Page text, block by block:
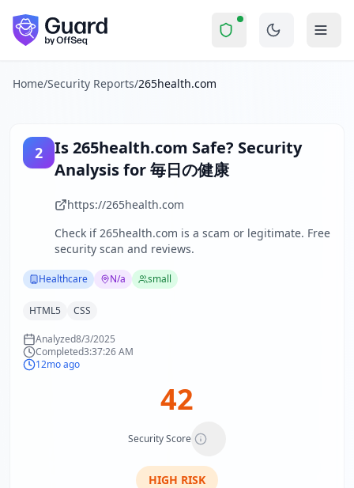
Skip to main content
Is265health.com a Scam?
265health.com Security Report Summary
265health.comreceived a security score of 42out of 100 in
Technologies detected:HTML5, CSS.
Guard performs automated security assessments of
Explore more
Scan another website for free
Browse all security reports
Security reports fromN/a
About Guard by OffSeq
Guard platform statistics
Home/Security Reports/265health.com
2 Is265health.com Safe? Security
Analysis for毎日の健康
https://265health.com
Check if265health.com is a scam or legitimate. Free
security scan and reviews.
Healthcare N/a small
HTML5 CSS
Analyzed8/3/2025
Completed3:37:26 AM
12mo ago
42
Security Score
HIGH RISK